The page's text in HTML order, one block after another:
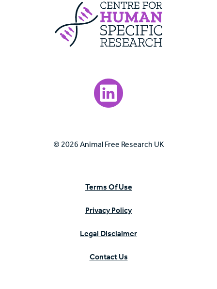
Visit our LinkedIn page.
© 2026 Animal Free Research UK
Terms Of Use
Privacy Policy
Legal Disclaimer
Contact Us